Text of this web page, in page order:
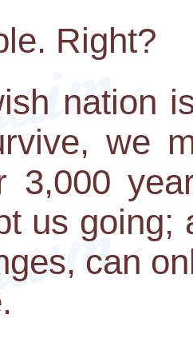
Right?
nation
we
3,000
us going;
can